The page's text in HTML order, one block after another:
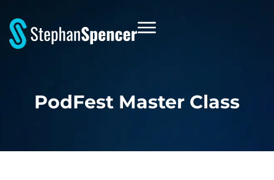
PodFest Master Class